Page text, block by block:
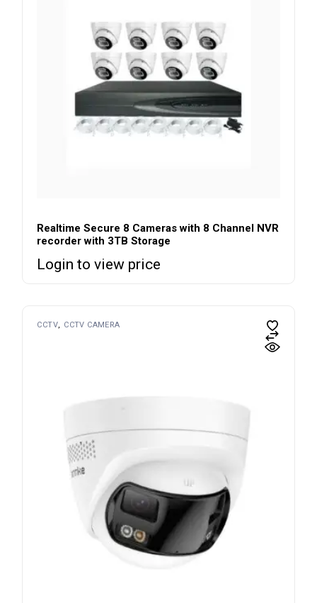
Realtime Secure 8 Cameras with 8 Channel NVR
recorder with 3TB Storage
Login to view price
CCTV CCTV CAMERA